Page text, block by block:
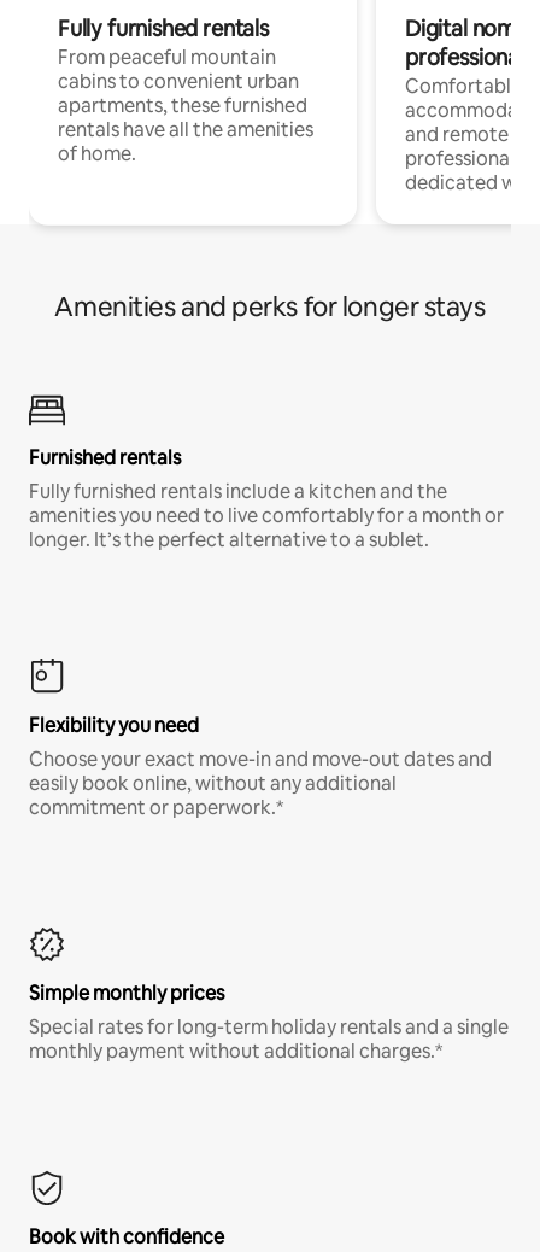
Fully furnished rentals
From peaceful mountain
cabins to convenient urban
apartments, these furnished
rentals have all the amenities
of home.
Digital
professionals
Comfortable
and remote
professionals
dedicated
Amenities and perks for longer stays
Furnished rentals
Fully furnished rentals include a kitchen and the
amenities you need to live comfortably for a month or
longer. It’s the perfect alternative to a sublet.
Flexibility you need
Choose your exact move-in and move-out dates and
easily book online, without any additional
commitment or paperwork.*
Simple monthly prices
Special rates for long-term holiday rentals and a single
monthly payment without additional charges.*
Book with confidence